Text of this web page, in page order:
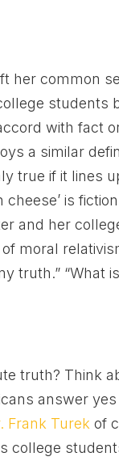
her common
students
with fact
a similar
true if it lines
is
and her
moral
truth.”
truth? Think
answer
Frank Turek of